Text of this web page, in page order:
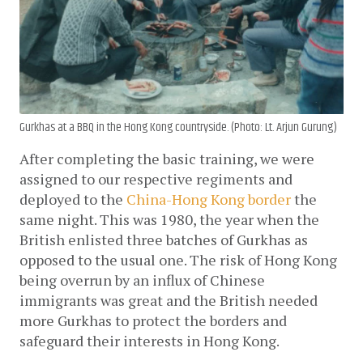
Gurkhas at a BBQ in the Hong Kong countryside. (Photo: Lt. Arjun Gurung)
After completing the basic training, we were
assigned to our respective regiments and
deployed to the China-Hong Kong border the
same night. This was 1980, the year when the
British enlisted three batches of Gurkhas as
opposed to the usual one. The risk of Hong Kong
being overrun by an influx of Chinese
immigrants was great and the British needed
more Gurkhas to protect the borders and
safeguard their interests in Hong Kong.